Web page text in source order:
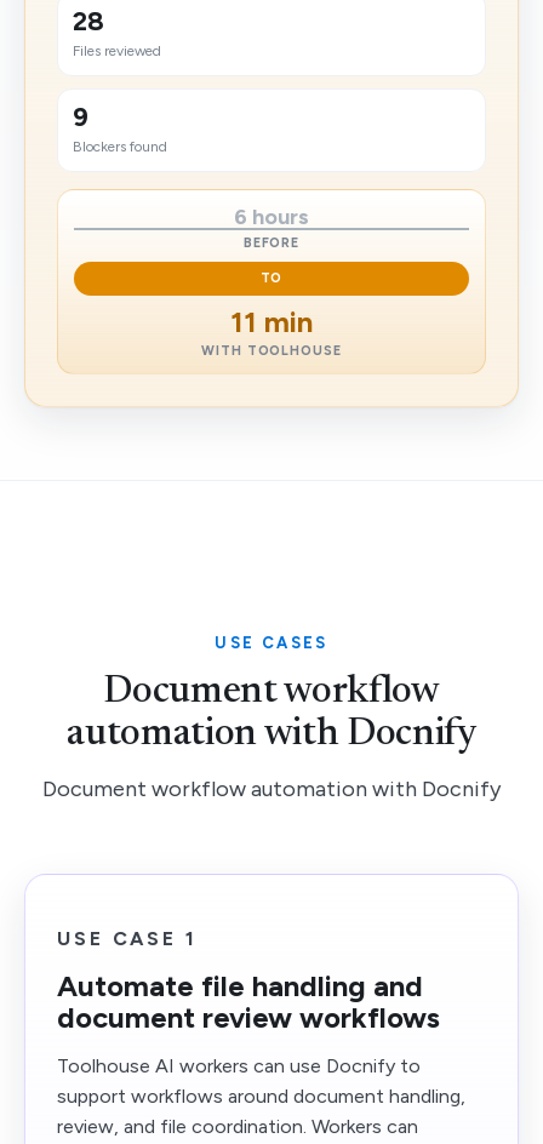
28
Files reviewed
9
Blockers found
6 hours
BEFORE
TO
11 min
WITH TOOLHOUSE
USE CASES
Document workflow
automation with Docnify
Document workflow automation with Docnify
USE CASE 1
Automate file handling and
document review workflows
Toolhouse AI workers can use Docnify to
support workflows around document handling,
review, and file coordination. Workers can